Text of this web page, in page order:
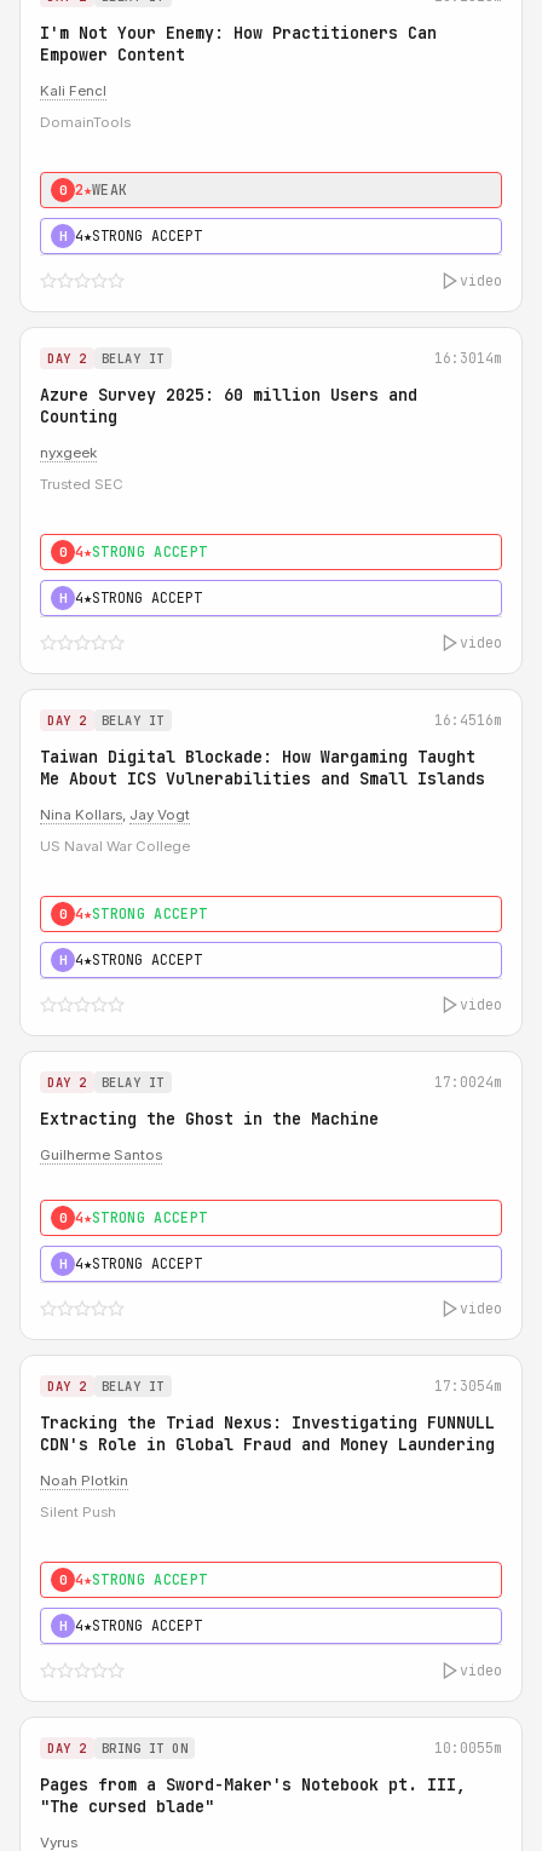
I'm Not Your Enemy: How Practitioners Can
Empower Content
Kali Fencl
DomainTools
0 2★WEAK
H 4★STRONG ACCEPT
video
DAY 2 BELAY IT 16:3014m
Azure Survey 2025: 60 million Users and
Counting
nyxgeek
Trusted SEC
0 4★STRONG ACCEPT
H 4★STRONG ACCEPT
video
DAY 2 BELAY IT 16:4516m
Taiwan Digital Blockade: How Wargaming Taught
Me About ICS Vulnerabilities and Small Islands
Nina Kollars, Jay Vogt
US Naval War College
0 4★STRONG ACCEPT
H 4★STRONG ACCEPT
video
DAY 2 BELAY IT 17:0024m
Extracting the Ghost in the Machine
Guilherme Santos
0 4★STRONG ACCEPT
H 4★STRONG ACCEPT
video
DAY 2 BELAY IT 17:3054m
Tracking the Triad Nexus: Investigating FUNNULL
CDN's Role in Global Fraud and Money Laundering
Noah Plotkin
Silent Push
0 4★STRONG ACCEPT
H 4★STRONG ACCEPT
video
DAY 2 BRING IT ON 10:0055m
Pages from a Sword-Maker's Notebook pt. III,
"The cursed blade"
Vyrus